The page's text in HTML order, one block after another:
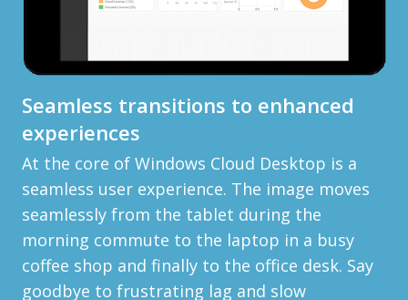
Seamless transitions to enhanced
experiences
At the core of Windows Cloud Desktop is a
seamless user experience. The image moves
seamlessly from the tablet during the
morning commute to the laptop in a busy
coffee shop and finally to the office desk. Say
goodbye to frustrating lag and slow